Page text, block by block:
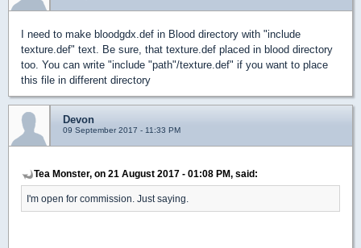
I need to make bloodgdx.def in Blood directory with "include
texture.def" text. Be sure, that texture.def placed in blood directory
too. You can write "include "path"/texture.def" if you want to place
this file in different directory
Devon
09 September 2017 - 11:33 PM
Tea Monster, on 21 August 2017 - 01:08 PM, said:
I'm open for commission. Just saying.